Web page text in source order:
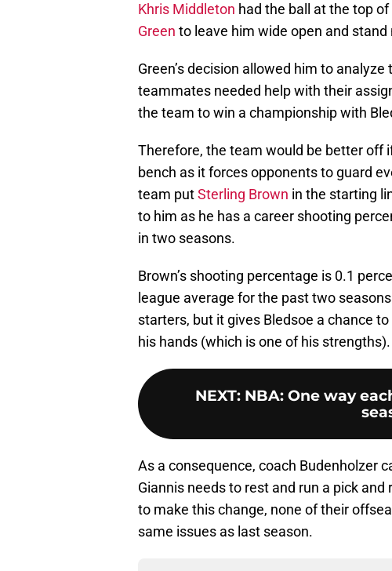
Khris Middleton had the ball at the top
Green to leave him wide open and
Green’s decision allowed him to
teammates needed help with their
the team to win a championship with
Therefore, the team would be better off
bench as it forces opponents to guard
team putSterling Brown in the starting
to him as he has a career shooting
in two seasons.
Brown’s shooting percentage is 0.1
league average for the past two
starters, but it gives Bledsoe a chance
his hands (which is one of his strengths).
NEXT: NBA: One way
As a consequence, coach Budenholzer
Giannis needs to rest and run a pick
to make this change, none of their
same issues as last season.